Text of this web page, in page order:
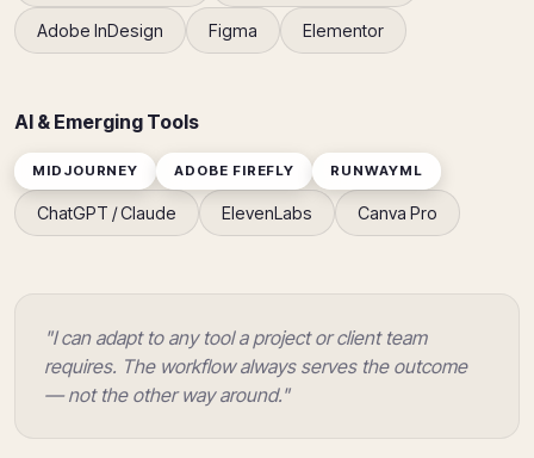
Adobe InDesign Figma Elementor
AI & Emerging Tools
MIDJOURNEY ADOBE FIREFLY RUNWAYML
ChatGPT / Claude ElevenLabs Canva Pro
"I can adapt to any tool a project or client team
requires. The workflow always serves the outcome
— not the other way around."